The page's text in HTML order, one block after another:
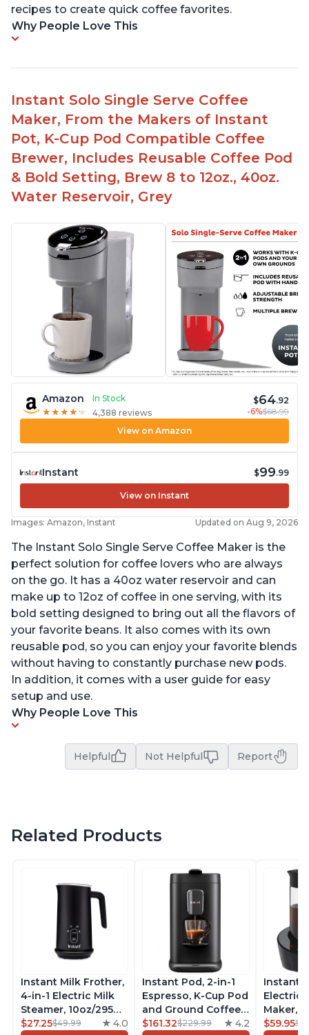
recipes to create quick coffee favorites.
Why People Love This
Instant Solo Single Serve Coffee
Maker, From the Makers of Instant
Pot, K-Cup Pod Compatible Coffee
Brewer, Includes Reusable Coffee Pod
& Bold Setting, Brew 8 to 12oz., 40oz.
Water Reservoir, Grey
Amazon
In Stock
★ ★ ★ ★ ★
★ ★ ★ ★ ★ 4,388 reviews
$64.92
-6%$68.99
View on Amazon
Instant $99.99
View on Instant
Images: Amazon, Instant Updated on Aug 9, 2026
The Instant Solo Single Serve Coffee Maker is the
perfect solution for coffee lovers who are always
on the go. It has a 40oz water reservoir and can
make up to 12oz of coffee in one serving, with its
bold setting designed to bring out all the flavors of
your favorite beans. It also comes with its own
reusable pod, so you can enjoy your favorite blends
without having to constantly purchase new pods.
In addition, it comes with a user guide for easy
setup and use.
Why People Love This
Helpful Not Helpful Report
Related Products
Instant Milk Frother,
4-in-1 Electric Milk
Steamer, 10oz/295ml
Automatic Hot and
$27.25$49.99 4.0
Instant Pod, 2-in-1
Espresso, K-Cup Pod
and Ground Coffee
Maker, From the
$161.32$229.99 4.2
Instant
Electric
Maker,
Makers
$59.95